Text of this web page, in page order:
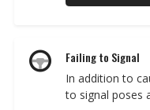
Failing to Signal
In addition to
to signal poses